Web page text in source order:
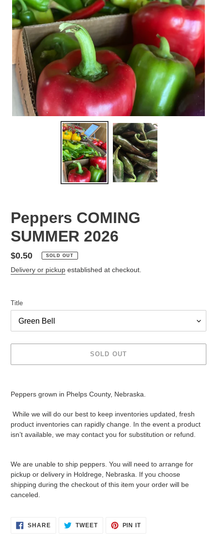
Peppers COMING
SUMMER 2026
Regular
price
$0.50 SOLD OUT
Delivery or pickup established at checkout.
Title
SOLD OUT
your
Peppers grown in Phelps County, Nebraska.
While we will do our best to keep inventories updated, fresh
product inventories can rapidly change. In the event a product
isn’t available, we may contact you for substitution or refund.
We are unable to ship peppers. You will need to arrange for
pickup or delivery in Holdrege, Nebraska. If you choose
shipping during the checkout of this item your order will be
canceled.
SHARESHARE TWEETTWEET
PIN ITPIN